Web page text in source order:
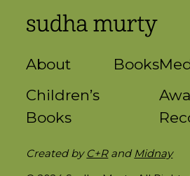
About
Books
Children’s
Books
Created by C+RandMidnay